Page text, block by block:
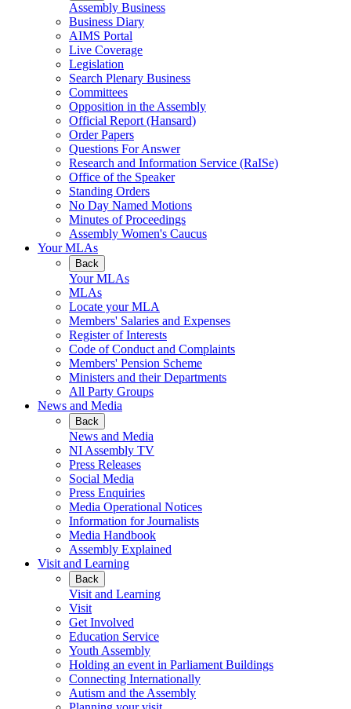
Assembly Business
Business Diary
AIMS Portal
Live Coverage
Legislation
Search Plenary Business
Committees
Opposition in the Assembly
Official Report (Hansard)
Order Papers
Questions For Answer
Research and Information Service (RaISe)
Office of the Speaker
Standing Orders
No Day Named Motions
Minutes of Proceedings
Assembly Women's Caucus
Your MLAs
Back
Your MLAs
MLAs
Locate your MLA
Members' Salaries and Expenses
Register of Interests
Code of Conduct and Complaints
Members' Pension Scheme
Ministers and their Departments
All Party Groups
News and Media
Back
News and Media
NI Assembly TV
Press Releases
Social Media
Press Enquiries
Media Operational Notices
Information for Journalists
Media Handbook
Assembly Explained
Visit and Learning
Back
Visit and Learning
Visit
Get Involved
Education Service
Youth Assembly
Holding an event in Parliament Buildings
Connecting Internationally
Autism and the Assembly